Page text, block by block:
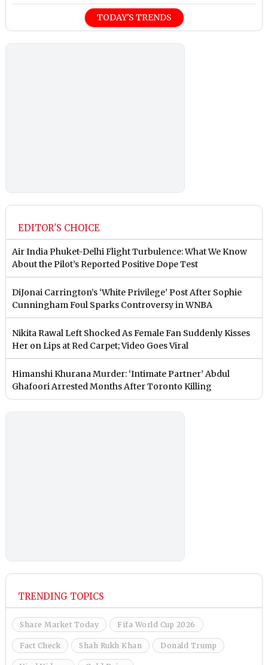
TODAY'S TRENDS
EDITOR'S CHOICE
Air India Phuket-Delhi Flight Turbulence: What We Know
About the Pilot’s Reported Positive Dope Test
DiJonai Carrington’s ‘White Privilege’ Post After Sophie
Cunningham Foul Sparks Controversy in WNBA
Nikita Rawal Left Shocked As Female Fan Suddenly Kisses
Her on Lips at Red Carpet; Video Goes Viral
Himanshi Khurana Murder: ‘Intimate Partner’ Abdul
Ghafoori Arrested Months After Toronto Killing
TRENDING TOPICS
Share Market Today Fifa World Cup 2026
Fact Check Shah Rukh Khan Donald Trump